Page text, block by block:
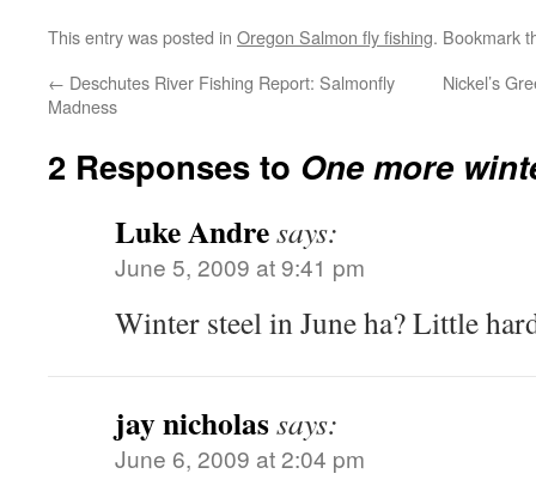
This entry was posted in Oregon Salmon fly fishing. Bookmark
← Deschutes River Fishing Report: Salmonfly
Madness
Nickel’s
2 Responses to One more
Luke Andresays:
June 5, 2009 at 9:41 pm
Winter steel in June ha? Little
jay nicholassays:
June 6, 2009 at 2:04 pm